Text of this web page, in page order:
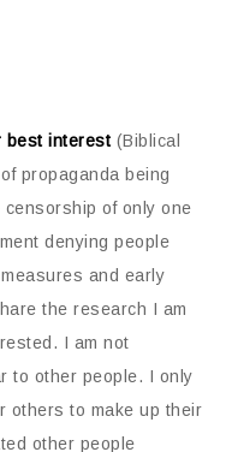
best interest (Biblical
propaganda being
of only one
denying people
and early
the research I am
I am not
to other people. I only
others to make up their
other people